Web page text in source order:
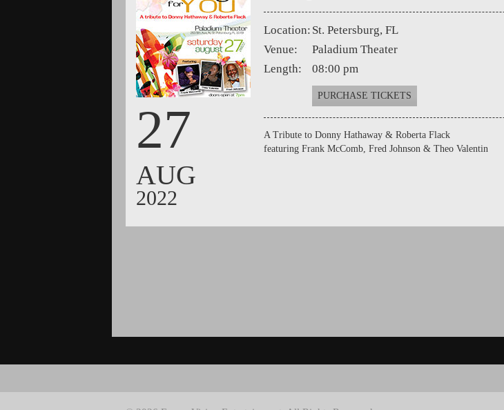
27
AUG
2022
Location: St. Petersburg, FL
Venue:
Paladium Theater
Length:
08:00 pm
PURCHASE TICKETS
A Tribute to Donny Hathaway & Roberta Flack
featuring Frank McComb, Fred Johnson & Theo Valentin